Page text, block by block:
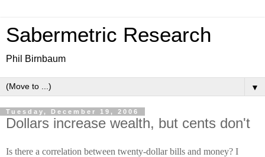
Sabermetric Research
Phil Birnbaum
▼
Tuesday, December 19, 2006
Dollars increase wealth, but cents don't
Is there a correlation between twenty-dollar bills and money? I